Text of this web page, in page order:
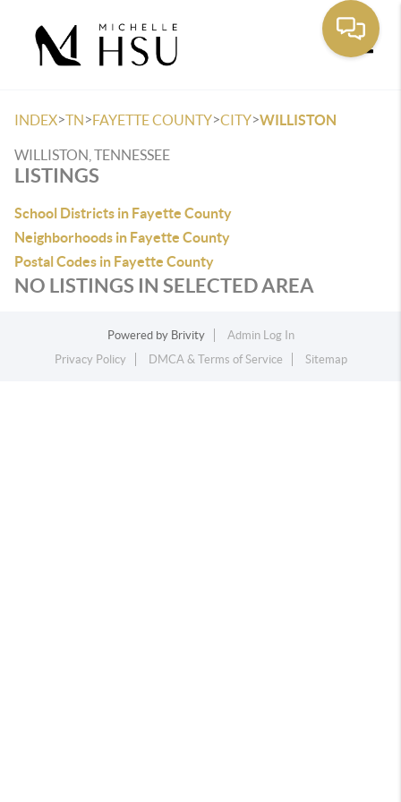
INDEX>TN>FAYETTE COUNTY>CITY>WILLISTON
WILLISTON, TENNESSEE
LISTINGS
School Districts in Fayette County
Neighborhoods in Fayette County
Postal Codes in Fayette County
NO LISTINGS IN SELECTED AREA
Powered by Brivity
Admin Log In
Privacy Policy
DMCA & Terms of Service Sitemap